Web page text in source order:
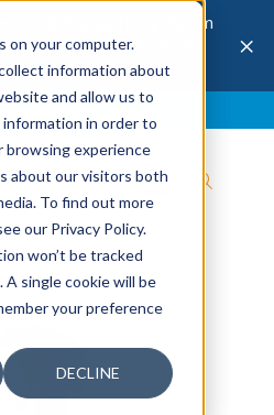
on your computer.
information about
and allow us to
in order to
browsing experience
about our visitors both
To find out more
our Privacy Policy.
won’t be tracked
single cookie will be
your preference
DECLINE
& Productivity Forum
Sept 30 to Oct 2, 2026.
now →
×